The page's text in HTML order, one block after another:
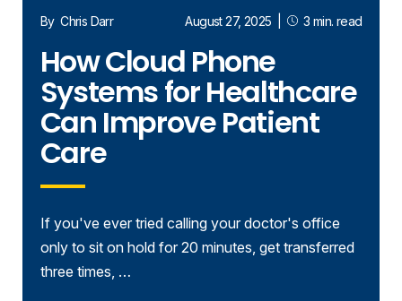
ByChris Darr August 27, 2025 3 min. read
How Cloud Phone
Systems for Healthcare
Can Improve Patient
Care
If you've ever tried calling your doctor's office
only to sit on hold for 20 minutes, get transferred
three times, …